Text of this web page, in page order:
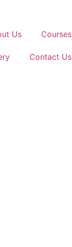
Us Courses
Contact Us